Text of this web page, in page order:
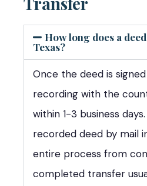
How long does a
Texas?
Once the deed is
recording with the
within 1-3 business
recorded deed by mail
entire process from
completed transfer